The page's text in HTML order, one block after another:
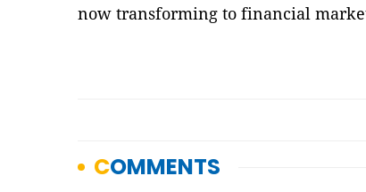
now transforming to financial